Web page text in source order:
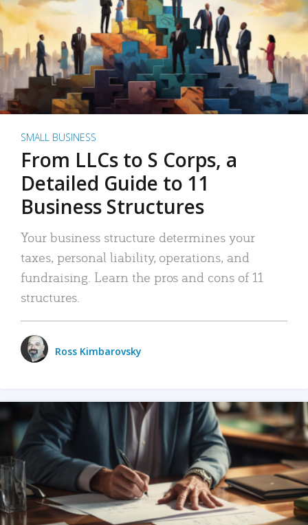
SMALL BUSINESS
From LLCs to S Corps, a
Detailed Guide to 11
Business Structures
Your business structure determines your
taxes, personal liability, operations, and
fundraising. Learn the pros and cons of 11
structures.
Ross Kimbarovsky